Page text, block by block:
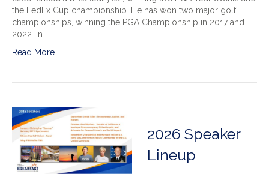
the FedEx Cup championship. He has won two major golf
championships, winning the PGA Championship in 2017 and
2022. In…
Read More
2026 Speaker
Lineup